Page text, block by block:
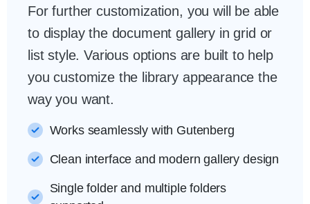
For further customization, you will be able
to display the document gallery in grid or
list style. Various options are built to help
you customize the library appearance the
way you want.
Works seamlessly with Gutenberg
Clean interface and modern gallery design
Single folder and multiple folders